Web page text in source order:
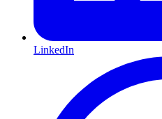
LinkedIn